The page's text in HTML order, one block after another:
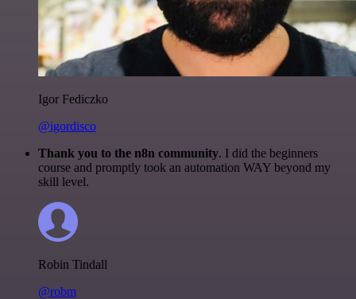
Igor Fediczko
@igordisco
Thank you to the n8n community. I did the beginners
course and promptly took an automation WAY beyond my
skill level.
Robin Tindall
@robm